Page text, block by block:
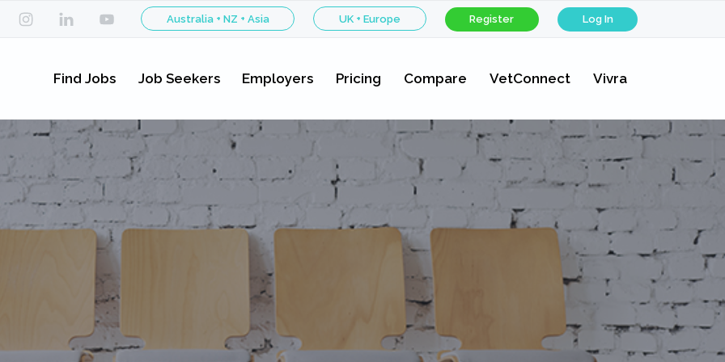
Australia + NZ + Asia UK + Europe Register Log In
Find Jobs Job Seekers Employers Pricing Compare VetConnect Vivra